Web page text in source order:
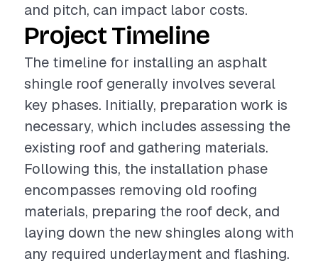
and pitch, can impact labor costs.
Project Timeline
The timeline for installing an asphalt
shingle roof generally involves several
key phases. Initially, preparation work is
necessary, which includes assessing the
existing roof and gathering materials.
Following this, the installation phase
encompasses removing old roofing
materials, preparing the roof deck, and
laying down the new shingles along with
any required underlayment and flashing.